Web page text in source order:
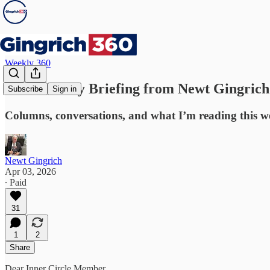
Subscribe Sign in
Weekly 360
Your Weekly Briefing from Newt Gingrich
Columns, conversations, and what I’m reading this
Newt Gingrich
Apr 03, 2026
∙ Paid
31
1
2
Share